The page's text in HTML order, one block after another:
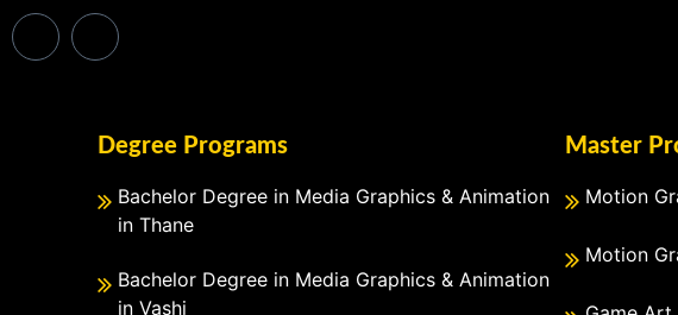
Degree Programs
Bachelor Degree in Media Graphics & Animation
in Thane
Bachelor Degree in Media Graphics & Animation
in Vashi
Master
Motion
Motion